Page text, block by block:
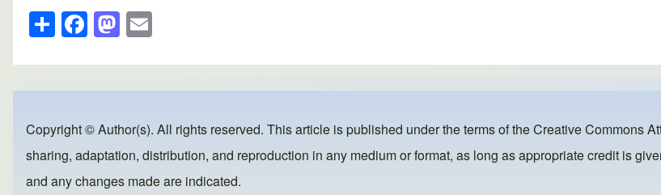
S
h
ar
e
F
a
c
e
b
o
o
M
a
st
o
d
o
n
ail
Copyright © Author(s). All rights reserved. This article is published under the terms of theCreative Commons
sharing, adaptation, distribution, and reproduction in any medium or format, as long as appropriate credit is
and any changes made are indicated.